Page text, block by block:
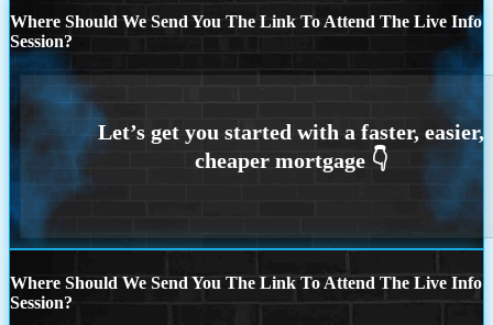
Where Should We Send You The Link To Attend The Live Info
Session?
Where Should We Send You The Link To Attend The Live Info
Session?